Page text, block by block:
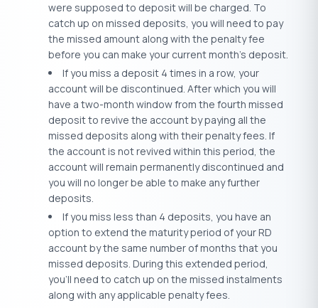
were supposed to deposit will be charged. To
catch up on missed deposits, you will need to pay
the missed amount along with the penalty fee
before you can make your current month’s deposit.
If you miss a deposit 4 times in a row, your
account will be discontinued. After which you will
have a two-month window from the fourth missed
deposit to revive the account by paying all the
missed deposits along with their penalty fees. If
the account is not revived within this period, the
account will remain permanently discontinued and
you will no longer be able to make any further
deposits.
If you miss less than 4 deposits, you have an
option to extend the maturity period of your RD
account by the same number of months that you
missed deposits. During this extended period,
you’ll need to catch up on the missed instalments
along with any applicable penalty fees.